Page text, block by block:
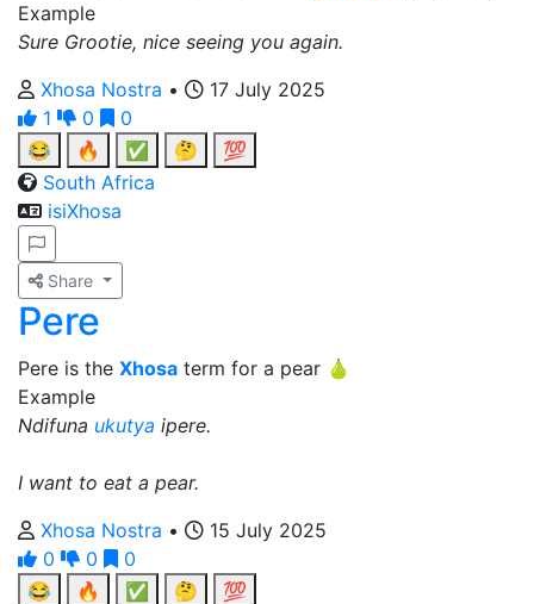
Example
Sure Grootie, nice seeing you again.
Xhosa Nostra •
17 July 2025
1
0
0
😂
🔥 ✅ 🤔
💯
South Africa
isiXhosa
Share
Pere
Pere is the Xhosa term for a pear 🍐
Example
Ndifuna ukutya ipere.
I want to eat a pear.
Xhosa Nostra •
15 July 2025
0
0
0
😂
🔥 ✅ 🤔 💯